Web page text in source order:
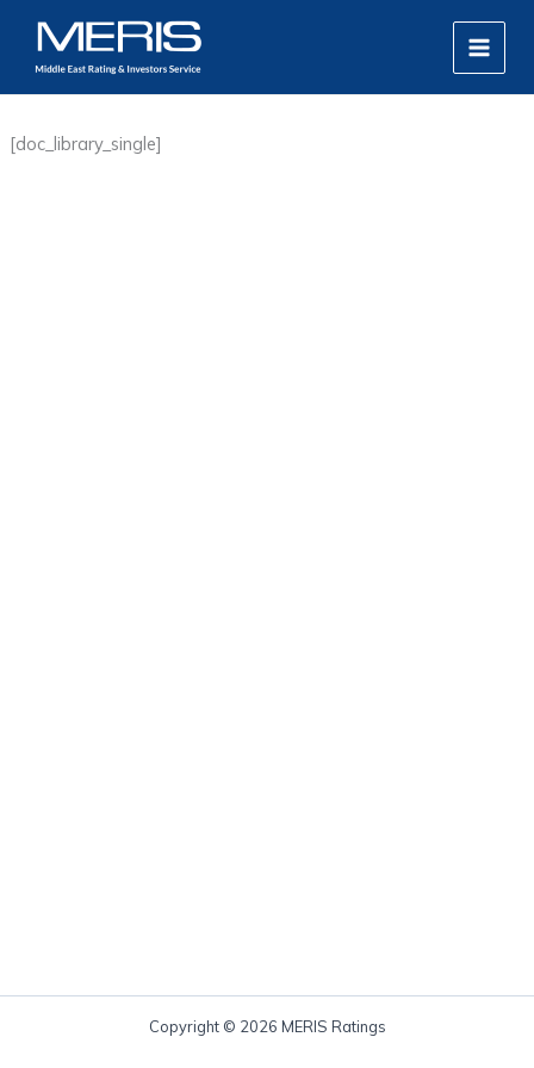
content
MAIN
[doc_library_single]
Copyright © 2026 MERIS Ratings